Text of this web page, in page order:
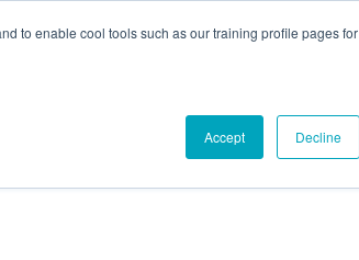
to enable cool tools such as our training profile pages for
Accept Decline
PandaDoc Contact Us